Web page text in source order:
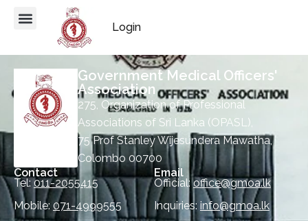
Login
Government Medical Officers'
Association
275, Organization of Professional
Associations of Sri Lanka (OPASL),
75 Prof Stanley Wijesundera Mawatha,
Colombo 00700
Contact
Tel:011-2055415
Mobile: 071-4999555
Email
Official:office@gmoa.lk
Inquiries: info@gmoa.lk